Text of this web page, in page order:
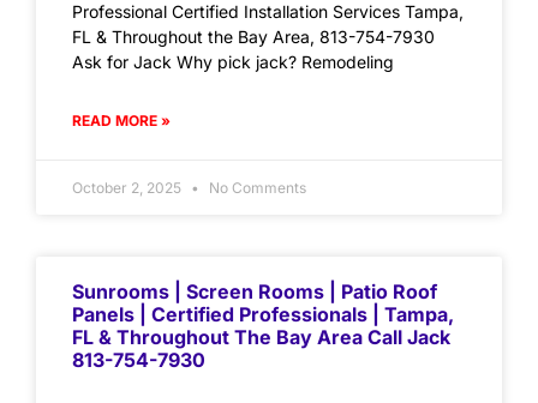
Professional Certified Installation Services Tampa,
FL & Throughout the Bay Area, 813-754-7930
Ask for Jack Why pick jack? Remodeling
READ MORE »
October 2, 2025 No Comments
Sunrooms | Screen Rooms | Patio Roof
Panels | Certified Professionals | Tampa,
FL & Throughout The Bay Area Call Jack
813-754-7930